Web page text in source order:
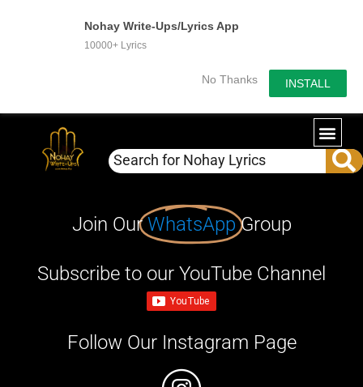
Nohay Write-Ups/Lyrics App
10000+ Lyrics
No Thanks INSTALL
Join OurWhatsApp Group
Subscribe to our YouTube Channel
Follow Our Instagram Page